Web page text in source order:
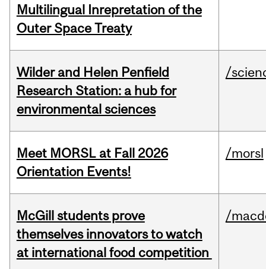
Multilingual Inrepretation of the
Outer Space Treaty
Wilder and Helen Penfield
Research Station: a hub for
environmental sciences
/
Meet MORSL at Fall 2026
Orientation Events!
/morsl
McGill students prove
themselves innovators to watch
at international food competition
/